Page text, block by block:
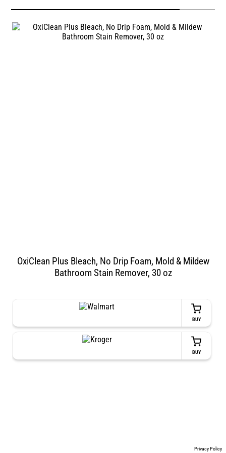
OxiClean Plus Bleach, No Drip Foam, Mold & Mildew
Bathroom Stain Remover, 30 oz
BUY
BUY
Privacy Policy